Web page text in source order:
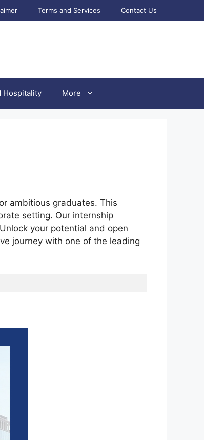
Terms and Services Contact Us
Hospitality More
ambitious graduates. This
setting. Our internship
your potential and open
journey with one of the leading